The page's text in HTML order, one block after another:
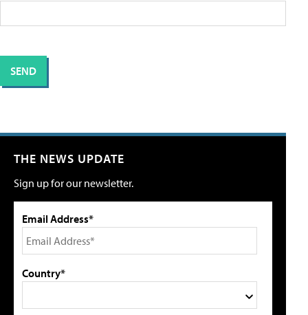
THE NEWS UPDATE
Sign up for our newsletter.
Email Address*
Country*